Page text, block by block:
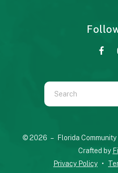
Use
the
down
© 2026 – Florida Community
Crafted by
Privacy Policy